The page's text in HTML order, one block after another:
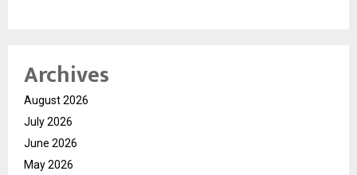
Archives
August 2026
July 2026
June 2026
May 2026